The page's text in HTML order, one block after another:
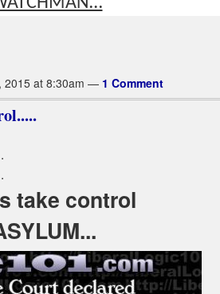
2015 at 8:30am — 1 Comment
.
.
take control